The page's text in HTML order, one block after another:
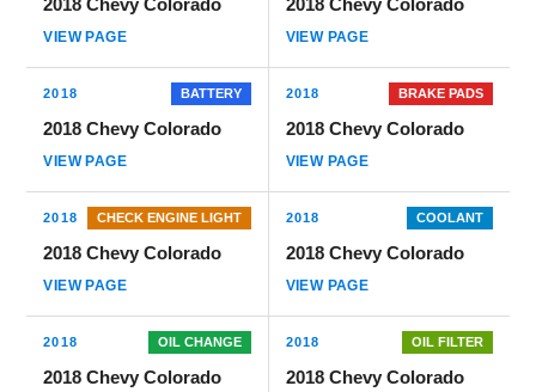
2018 Chevy Colorado
VIEW PAGE
2018 Chevy Colorado
VIEW PAGE
2018 BATTERY
2018 Chevy Colorado
VIEW PAGE
2018 BRAKE PADS
2018 Chevy Colorado
VIEW PAGE
2018 CHECK ENGINE LIGHT
2018 Chevy Colorado
VIEW PAGE
2018 COOLANT
2018 Chevy Colorado
VIEW PAGE
2018 OIL CHANGE
2018 Chevy Colorado
2018 OIL FILTER
2018 Chevy Colorado